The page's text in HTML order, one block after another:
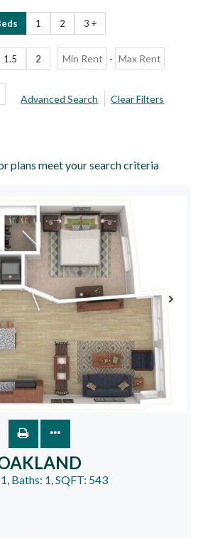
1 2 3 +
1.5 2 -
Advanced Search Clear Filters
plans meet your search criteria
1, Baths: 1, SQFT: 543